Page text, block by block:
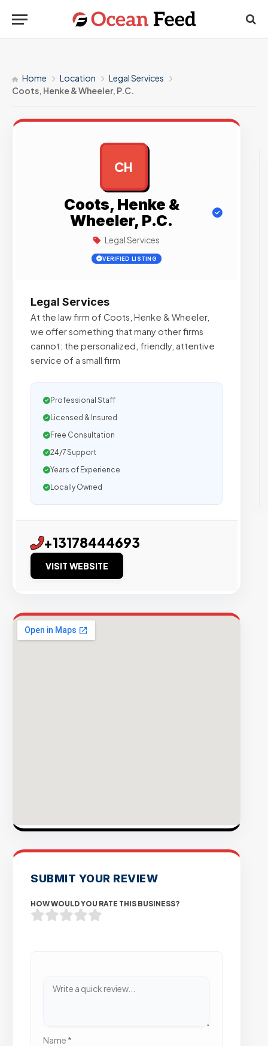
Home Location
Legal Services
Coots, Henke & Wheeler, P.C.
CH
Coots, Henke &
Wheeler, P.C.
Legal Services
VERIFIED LISTING
Legal Services
At the law firm of Coots, Henke & Wheeler,
we offer something that many other firms
cannot: the personalized, friendly, attentive
service of a small firm
Professional Staff
Licensed & Insured
Free Consultation
24/7 Support
Years of Experience
Locally Owned
+13178444693
VISIT WEBSITE
SUBMIT YOUR REVIEW
HOW WOULD YOU RATE THIS BUSINESS?
Name *